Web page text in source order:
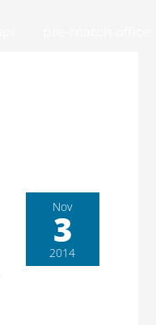
Nov
3
2014